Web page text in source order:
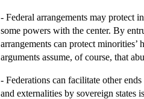
- Federal arrangements may protect
some powers with the center. By
arrangements can protect
arguments assume, of course, that
- Federations can facilitate other
and externalities by sovereign states